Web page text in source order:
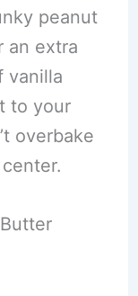
peanut
an extra
vanilla
to your
overbake